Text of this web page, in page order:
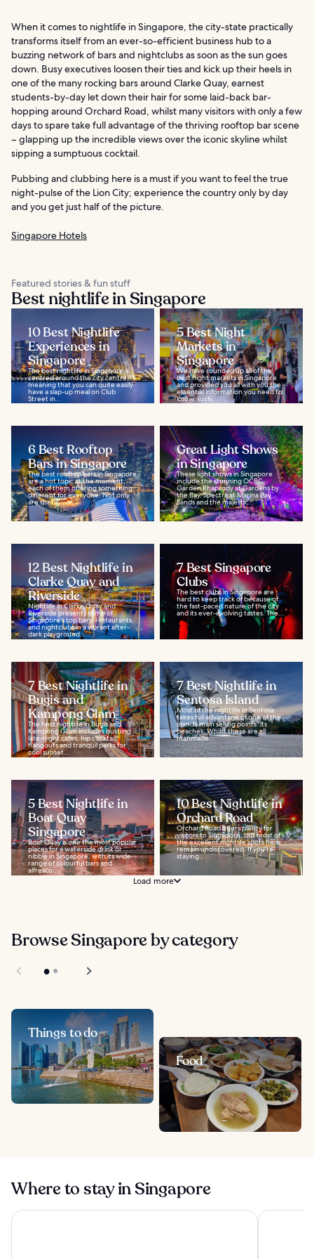
When it comes to nightlife in Singapore, the city-state practically
transforms itself from an ever-so-efficient business hub to a
buzzing network of bars and nightclubs as soon as the sun goes
down. Busy executives loosen their ties and kick up their heels in
one of the many rocking bars around Clarke Quay, earnest
students-by-day let down their hair for some laid-back bar-
hopping around Orchard Road, whilst many visitors with only a few
days to spare take full advantage of the thriving rooftop bar scene
– glapping up the incredible views over the iconic skyline whilst
sipping a sumptuous cocktail.
Pubbing and clubbing here is a must if you want to feel the true
night-pulse of the Lion City; experience the country only by day
and you get just half of the picture.
Singapore Hotels
Featured stories & fun stuff
Best nightlife in Singapore
10 Best Nightlife
Experiences in
Singapore
The best nightlife in Singapore is
centred around the city centre,
meaning that you can quite easily
have a slap-up meal on Club
Street in...
5 Best Night
Markets in
Singapore
We have rounded up all of the
best night markets in Singapore
and provided you all with you the
essential information you need to
know, such...
6 Best Rooftop
Bars in Singapore
The best rooftop bars in Singapore
are a hot topic at the moment,
each of them offering something
different for everyone. Not only
are there...
Great Light Shows
in Singapore
These light shows in Singapore
include the stunning OCBC
Garden Rhapsody at Gardens by
the Bay, Spectra at Marina Bay
Sands and the majestic...
12 Best Nightlife in
Clarke Quay and
Riverside
Nightlife in Clarke Quay and
Riverside presents some of
Singapore's top bars, restaurants,
and nightclubs in a vibrant after-
dark playground...
7 Best Singapore
Clubs
The best clubs in Singapore are
hard to keep track of because of
the fast-paced nature of the city
and its ever-evolving tastes. The...
7 Best Nightlife in
Bugis and
Kampong Glam
The best nightlife in Bugis and
Kampong Glam includes bustling
late-night cafes, hip cocktail
hangouts and tranquil parks for
cool sunset...
7 Best Nightlife in
Sentosa Island
Most of the nightlife in Sentosa
takes full advantage of one of the
island’s main selling points: its
beaches. Whilst these are all
manmade...
5 Best Nightlife in
Boat Quay
Singapore
Boat Quay is one the most popular
places for a waterside drink or
nibble in Singapore, with its wide
range of colourful bars and
alfresco...
10 Best Nightlife in
Orchard Road
Orchard Road offers plenty for
visitors to Singapore, but most of
the excellent nightlife spots here
remain undiscovered. If you’re
staying...
Load more
Browse Singapore by category
Things to do
Food
Where to stay in Singapore
Pan Pacific Orchard Pan